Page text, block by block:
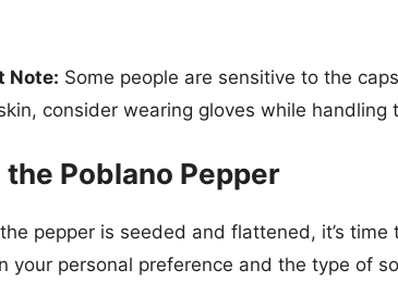
Note: Some people are sensitive to the
consider wearing gloves while
the Poblano Pepper
pepper is seeded and flattened, it’s
your personal preference and the type of